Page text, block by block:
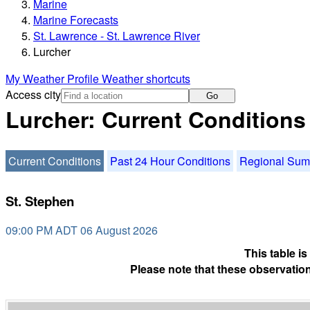
Marine
Marine Forecasts
St. Lawrence - St. Lawrence River
Lurcher
My Weather ProfileWeather shortcuts
Access city
Go
Lurcher: Current Conditions
Current Conditions Past 24 Hour Conditions Regional
St. Stephen
09:00 PM ADT 06 August 2026
This table
Please note that these